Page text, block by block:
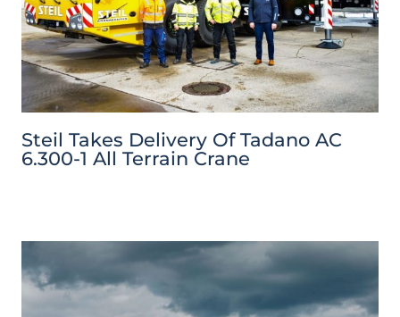
Steil Takes Delivery Of Tadano AC
6.300-1 All Terrain Crane